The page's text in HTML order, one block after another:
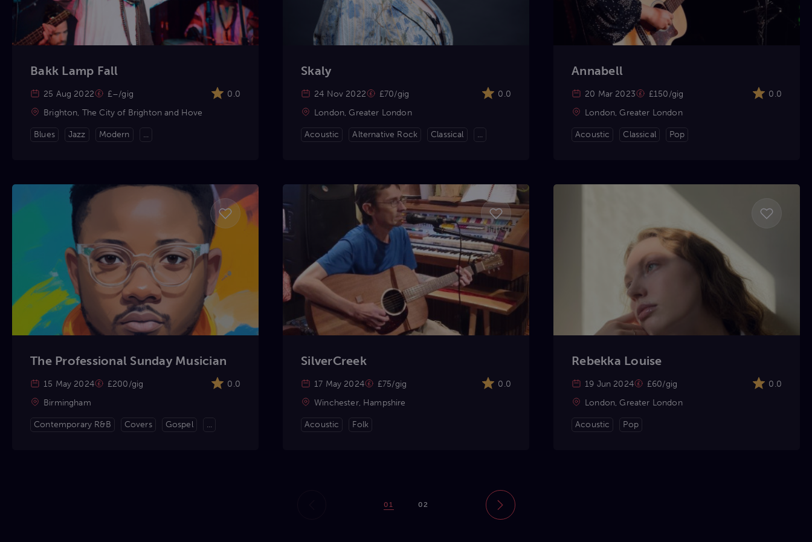
Bakk Lamp Fall
25 Aug 2022 £–/gig
0.0
Brighton, The City of Brighton and Hove
Blues Jazz Modern ...
Skaly
24 Nov 2022 £70/gig
0.0
London, Greater London
Acoustic Alternative Rock Classical ...
Annabell
20 Mar 2023 £150/gig
0.0
London, Greater London
Acoustic Classical Pop
The Professional Sunday Musician
15 May 2024 £200/gig
0.0
Birmingham
Contemporary R&B Covers Gospel ...
SilverCreek
17 May 2024 £75/gig
0.0
Winchester, Hampshire
Acoustic Folk
Rebekka Louise
19 Jun 2024 £60/gig
0.0
London, Greater London
Acoustic Pop
01 02